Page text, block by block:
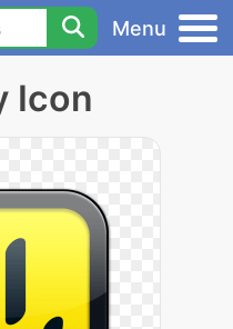
Menu
Icon